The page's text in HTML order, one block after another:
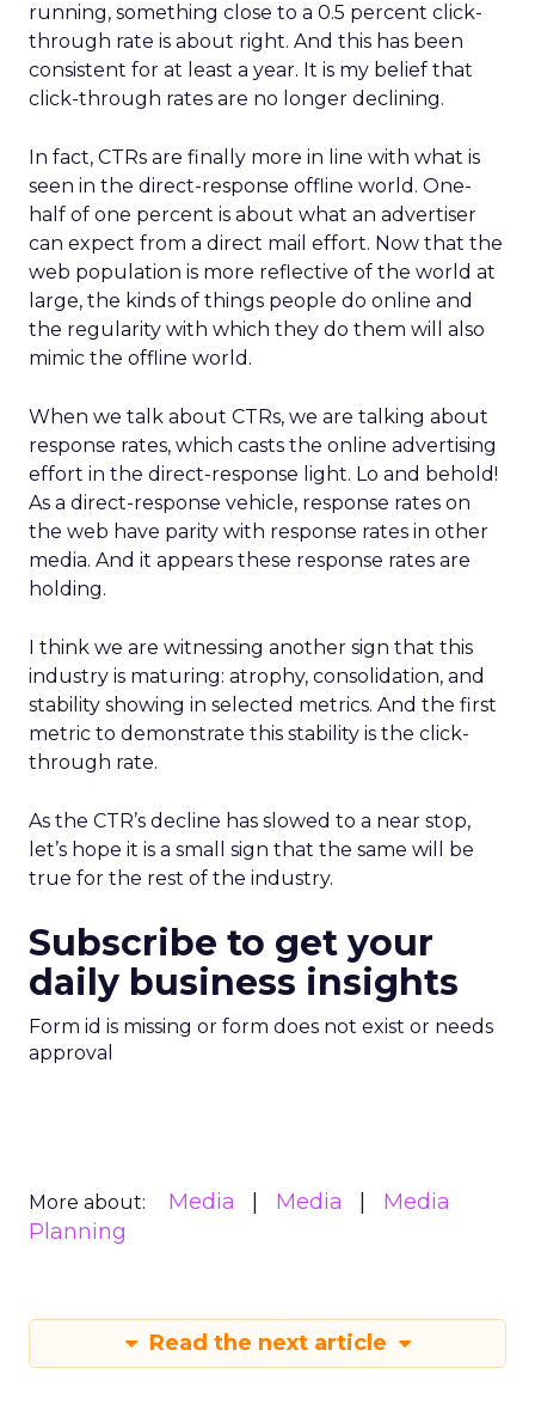
running, something close to a 0.5 percent click-
through rate is about right. And this has been
consistent for at least a year. It is my belief that
click-through rates are no longer declining.
In fact, CTRs are finally more in line with what is
seen in the direct-response offline world. One-
half of one percent is about what an advertiser
can expect from a direct mail effort. Now that the
web population is more reflective of the world at
large, the kinds of things people do online and
the regularity with which they do them will also
mimic the offline world.
When we talk about CTRs, we are talking about
response rates, which casts the online advertising
effort in the direct-response light. Lo and behold!
As a direct-response vehicle, response rates on
the web have parity with response rates in other
media. And it appears these response rates are
holding.
I think we are witnessing another sign that this
industry is maturing: atrophy, consolidation, and
stability showing in selected metrics. And the first
metric to demonstrate this stability is the click-
through rate.
As the CTR’s decline has slowed to a near stop,
let’s hope it is a small sign that the same will be
true for the rest of the industry.
Subscribe to get your
daily business insights
Form id is missing or form does not exist or needs
approval
More about: Media Media
Media
Planning
Read the next article